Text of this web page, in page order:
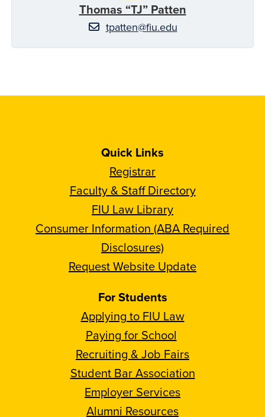
Thomas “TJ” Patten
tpatten@fiu.edu
Quick Links
Registrar
Faculty & Staff Directory
FIU Law Library
Consumer Information (ABA Required
Disclosures)
Request Website Update
For Students
Applying to FIU Law
Paying for School
Recruiting & Job Fairs
Student Bar Association
Employer Services
Alumni Resources